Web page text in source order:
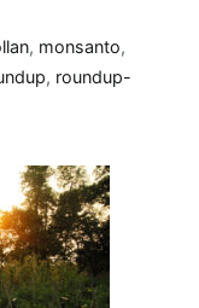
, monsanto,
, roundup-